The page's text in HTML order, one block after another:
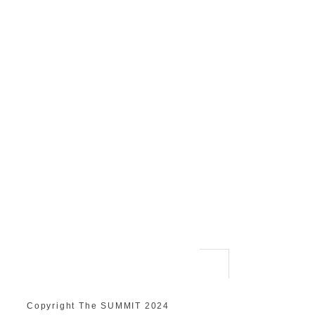
Copyright The SUMMIT 2024